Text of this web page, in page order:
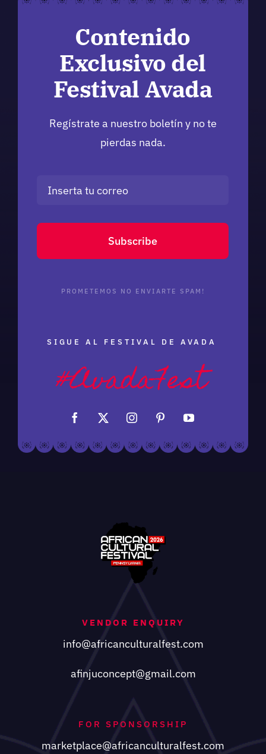
Contenido
Exclusivo del
Festival Avada
Regístrate a nuestro boletín y no te
pierdas nada.
Subscribe
PROMETEMOS NO ENVIARTE SPAM!
SIGUE AL FESTIVAL DE AVADA
VENDOR ENQUIRY
info@africanculturalfest.com
afinjuconcept@gmail.com
FOR SPONSORSHIP
marketplace@africanculturalfest.com